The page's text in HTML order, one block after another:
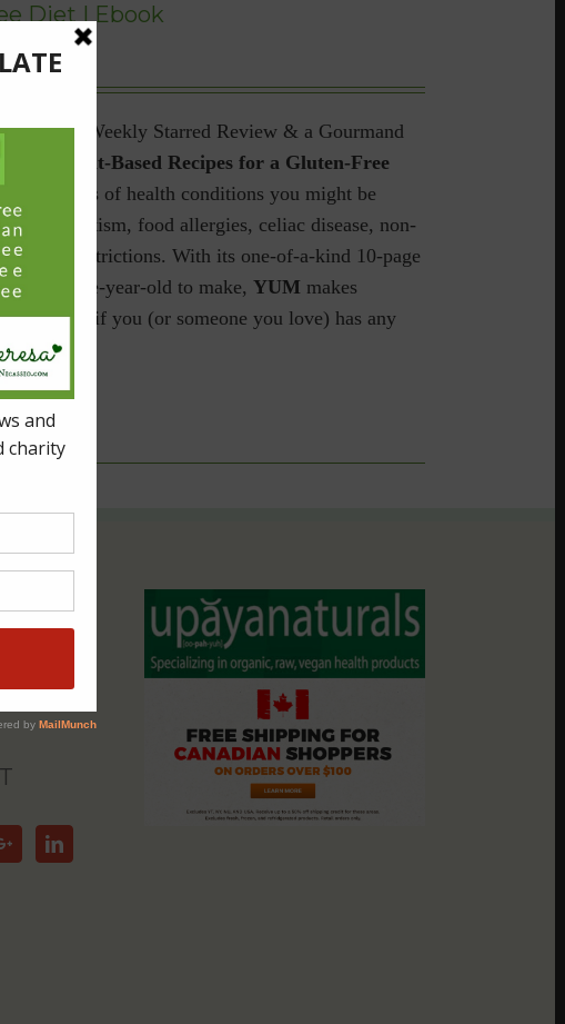
Diet | Ebook
Weekly Starred Review & a Gourmand
Plant-Based Recipes for a Gluten-Free
regardless of health conditions you might be
ADD, autism, food allergies, celiac disease, non-
dietary restrictions. With its one-of-a-kind 10-page
a twelve-year-old to make, YUM makes
have if you (or someone you love) has any
events &